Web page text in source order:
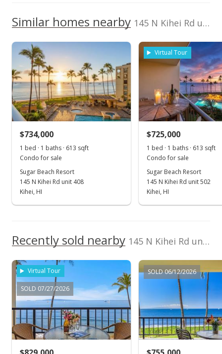
rights reserved.
Sugar Beach Resort median sales price
Apr 29, 2021
Sold
$799,000
Public Record
Feb 14, 2021
$799,000
MLS #390132
Jan 29, 2021
New Listing
$799,000+135%
$1,301.30
MLS #390132
Listed by
Coldwell Banker
Island Prop(S)
Cell: 808-446-5350
MLS #
390132
We do not have a Hawaii House tour report for this
listing yet.
Similar homes nearby 145 N Kihei Rd unit 321 in North Kihei
$734,000
1 bed · 1 baths · 613 sqft
Condo for sale
Sugar Beach Resort
145 N Kihei Rd unit 408
Kihei, HI
Virtual Tour
$725,000
1 bed · 1 baths · 613 sqft
Condo for sale
Sugar Beach Resort
145 N Kihei Rd unit 502
Kihei, HI
Recently sold nearby 145 N Kihei Rd unit 321 in North Kihei
Virtual Tour
SOLD 07/27/2026
SOLD 06/12/2026